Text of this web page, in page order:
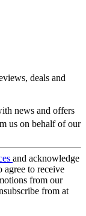
deals and
news and offers
us on behalf of our
and acknowledge
agree to receive
from our
from at